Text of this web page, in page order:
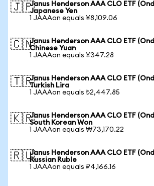
🇯🇵Janus Henderson AAA CLO ETF
Japanese Yen
1 JAAAon equals ¥8,109.06
🇨🇳Janus Henderson AAA CLO ETF
Chinese Yuan
1 JAAAon equals ¥347.28
🇹🇷Janus Henderson AAA CLO ETF
Turkish Lira
1 JAAAon equals ₺2,447.85
🇰🇷Janus Henderson AAA CLO ETF
South Korean Won
1 JAAAon equals ₩73,170.22
🇷🇺Janus Henderson AAA CLO ETF
Russian Ruble
1 JAAAon equals ₽4,166.16